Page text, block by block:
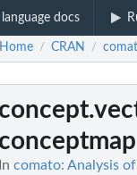
language docs
Home / CRAN /
In comato: Analysis